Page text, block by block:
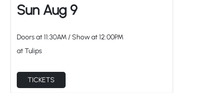
Sun Aug 9
Doors at11:30AM/Show at12:00PM
at Tulips
TICKETS